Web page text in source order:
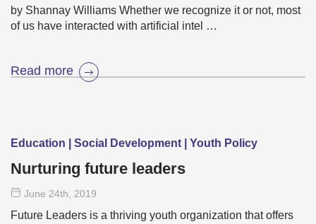
by Shannay Williams Whether we recognize it or not, most
of us have interacted with artificial intel …
Read more
Education | Social Development | Youth Policy
Nurturing future leaders
June 24th , 2019
Future Leaders is a thriving youth organization that offers